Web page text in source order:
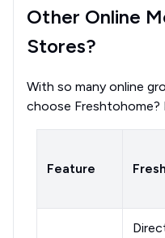
Other Online
Stores?
With so many online
choose Freshtohome?
Feature